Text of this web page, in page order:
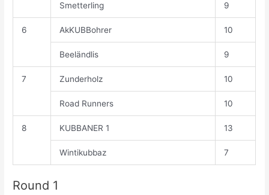
Smetterling 9
6 AkKUBBohrer 10
Beeländlis 9
7 Zunderholz 10
Road Runners 10
8 KUBBANER 1 13
Wintikubbaz 7
Round 1